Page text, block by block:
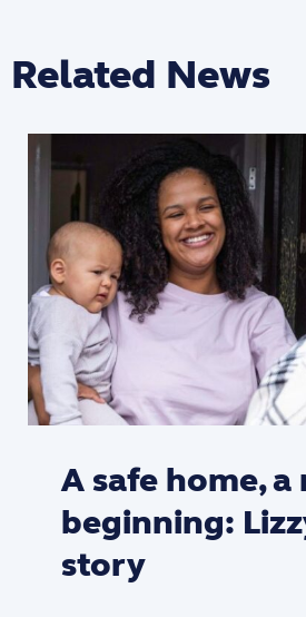
Related News
A safe home, a
beginning:
story